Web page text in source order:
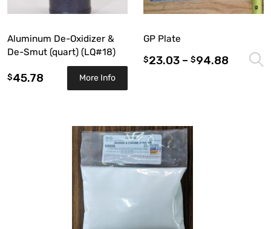
Aluminum De-Oxidizer &
De-Smut (quart) (LQ#18)
$45.78 More Info
GP Plate
$23.03 – $94.88